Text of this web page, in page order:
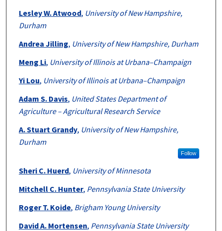
Lesley W. Atwood, University of New Hampshire,
Durham
Andrea Jilling, University of New Hampshire, Durham
Meng Li, University of Illinois at Urbana–Champaign
Yi Lou, University of Illinois at Urbana–Champaign
Adam S. Davis, United States Department of
Agriculture – Agricultural Research Service
A. Stuart Grandy, University of New Hampshire,
Durham
Follow
Sheri C. Huerd, University of Minnesota
Mitchell C. Hunter, Pennsylvania State University
Roger T. Koide, Brigham Young University
David A. Mortensen, Pennsylvania State University